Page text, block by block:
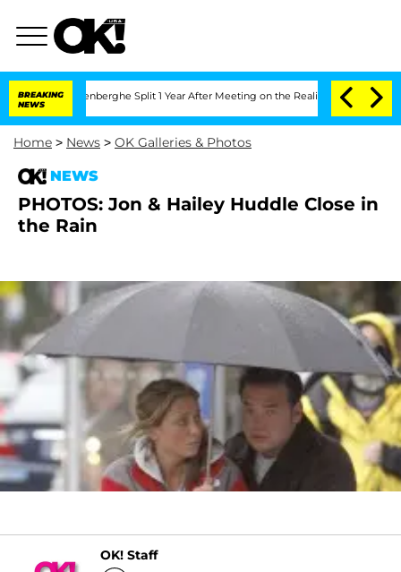
BREAKING
NEWS
Vansteenberghe Split 1 Year After Meeting on the Reality Show
Home > News > OK Galleries & Photos
NEWS
PHOTOS: Jon & Hailey Huddle Close in
the Rain
OK! Staff